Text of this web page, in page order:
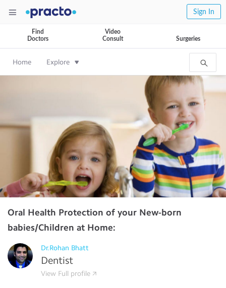
Sign In
Find
Doctors
Video
Consult
Surgeries
Home Explore
Oral Health Protection of your New-born
babies/Children at Home:
Dr.Rohan Bhatt
Dentist
View Full profile